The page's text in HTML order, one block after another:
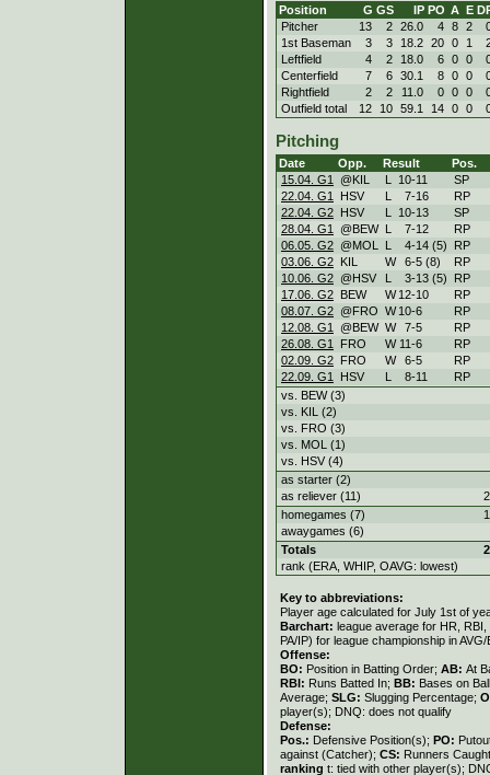
Position G GS IP PO A E
Pitcher
13 2 26.0 4 8 2
1st Baseman
3 3 18.2 20 0 1
Leftfield
4 2 18.0 6 0 0
Centerfield
7 6 30.1 8 0 0
Rightfield
2 2 11.0 0 0 0
Outfield total
12 10 59.1 14 0 0
Pitching
Date Opp. Result
Pos.
15.04. G1
@KIL L 10-11
SP
22.04. G1
HSV L 7-16
RP
22.04. G2 HSV L 10-13
SP
28.04. G1
@BEW L 7-12
RP
06.05. G2 @MOL L 4-14 (5)
RP
03.06. G2 KIL W 6-5 (8)
RP
10.06. G2 @HSV L 3-13 (5)
RP
17.06. G2 BEW W 12-10
RP
08.07. G2 @FRO W 10-6
RP
12.08. G1
@BEW W 7-5
RP
26.08. G1
FRO W 11-6
RP
02.09. G2 FRO W 6-5
RP
22.09. G1
HSV L 8-11
RP
vs. BEW (3)
vs. KIL (2)
vs. FRO (3)
vs. MOL (1)
vs. HSV (4)
as starter (2)
as reliever (11)
homegames (7)
awaygames (6)
Totals
rank (ERA, WHIP, OAVG: lowest)
Key to abbreviations:
Player age calculated for July 1st of
Barchart: league average for HR,
PA/IP) for league championship in AVG/
Offense:
BO: Position in Batting Order; AB: At
RBI: Runs Batted In; BB: Bases on
Average; SLG: Slugging Percentage;
player(s); DNQ: does not qualify
Defense:
Pos.: Defensive Position(s); PO:
against (Catcher); CS: Runners
ranking t: tied with other player(s);